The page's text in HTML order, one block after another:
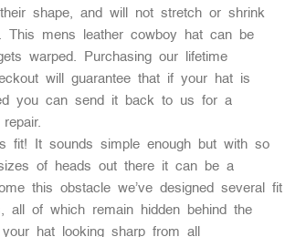
shape, and will not stretch or shrink
This mens leather cowboy hat can be
warped. Purchasing our lifetime
will guarantee that if your hat is
you can send it back to us for a
fit! It sounds simple enough but with so
of heads out there it can be a
this obstacle we’ve designed several fit
all of which remain hidden behind the
hat looking sharp from all